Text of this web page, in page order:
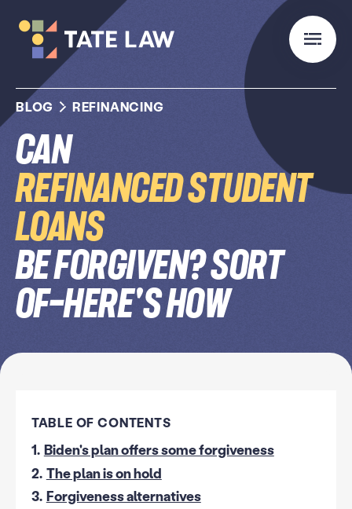
BLOG REFINANCING
Can
Refinanced Student
Loans
Be Forgiven? Sort
of—Here's How
TABLE OF CONTENTS
1. Biden's plan offers some forgiveness
2. The plan is on hold
3. Forgiveness alternatives